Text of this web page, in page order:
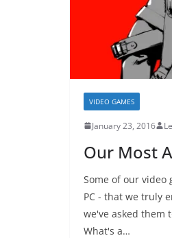
VIDEO GAMES
January 23, 2016
Our Most
Some of our video
PC - that we truly
we've asked them
What's a…